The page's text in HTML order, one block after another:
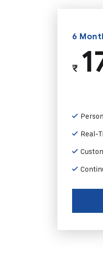
6
₹
Real-